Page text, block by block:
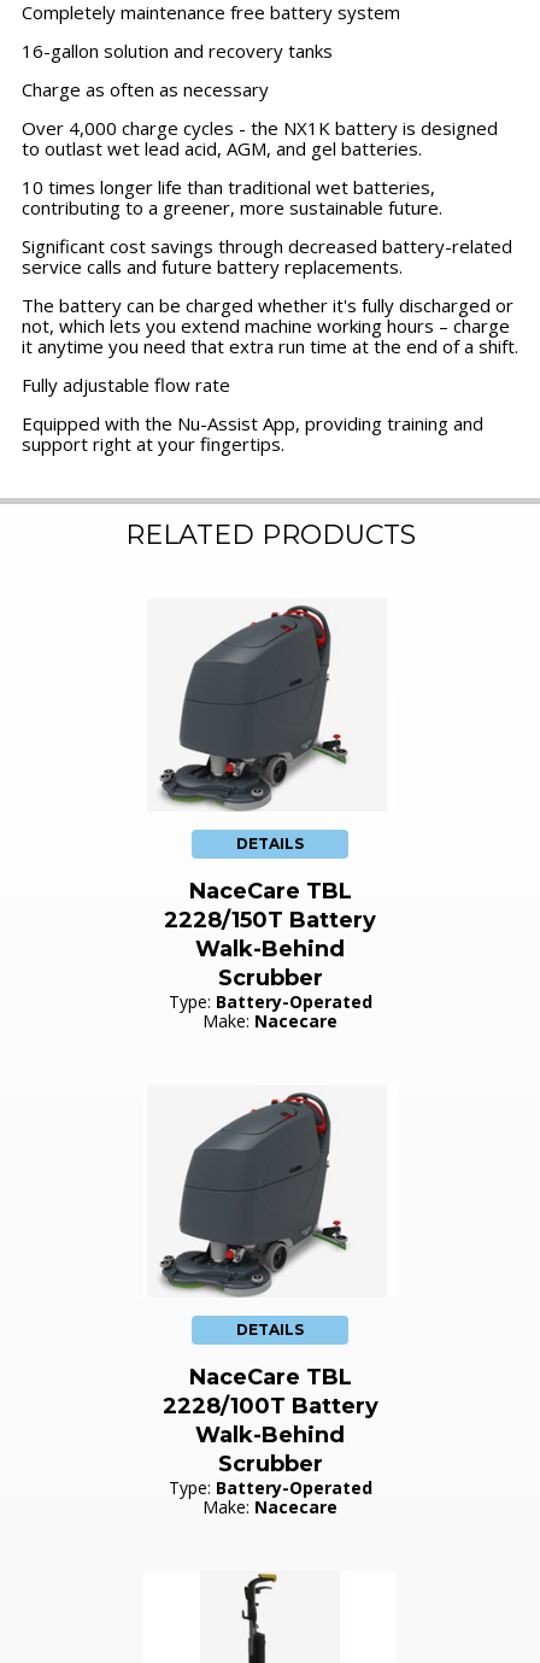
Completely maintenance free battery system
16-gallon solution and recovery tanks
Charge as often as necessary
Over 4,000 charge cycles - the NX1K battery is designed
to outlast wet lead acid, AGM, and gel batteries.
10 times longer life than traditional wet batteries,
contributing to a greener, more sustainable future.
Significant cost savings through decreased battery-related
service calls and future battery replacements.
The battery can be charged whether it's fully discharged or
not, which lets you extend machine working hours – charge
it anytime you need that extra run time at the end of a shift.
Fully adjustable flow rate
Equipped with the Nu-Assist App, providing training and
support right at your fingertips.
RELATED PRODUCTS
DETAILS
NaceCare TBL
2228/150T Battery
Walk-Behind
Scrubber
Type: Battery-Operated
Make: Nacecare
DETAILS
NaceCare TBL
2228/100T Battery
Walk-Behind
Scrubber
Type: Battery-Operated
Make: Nacecare